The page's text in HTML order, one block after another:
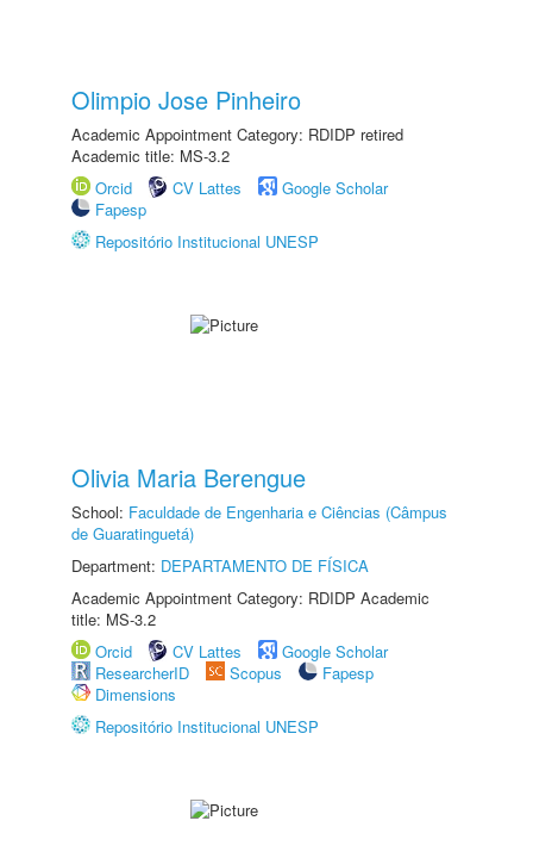
Olimpio Jose Pinheiro
Academic Appointment Category: RDIDP retired
Academic title: MS-3.2
Orcid
CV Lattes
Google Scholar
Fapesp
Repositório Institucional UNESP
Olivia Maria Berengue
School: Faculdade de Engenharia e Ciências (Câmpus
de Guaratinguetá)
Department: DEPARTAMENTO DE FÍSICA
Academic Appointment Category: RDIDP Academic
title: MS-3.2
Orcid
CV Lattes
Google Scholar
ResearcherID
Scopus
Fapesp
Dimensions
Repositório Institucional UNESP